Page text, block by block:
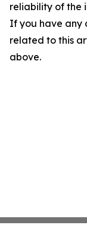
reliability of the
If you have any
related to this
above.